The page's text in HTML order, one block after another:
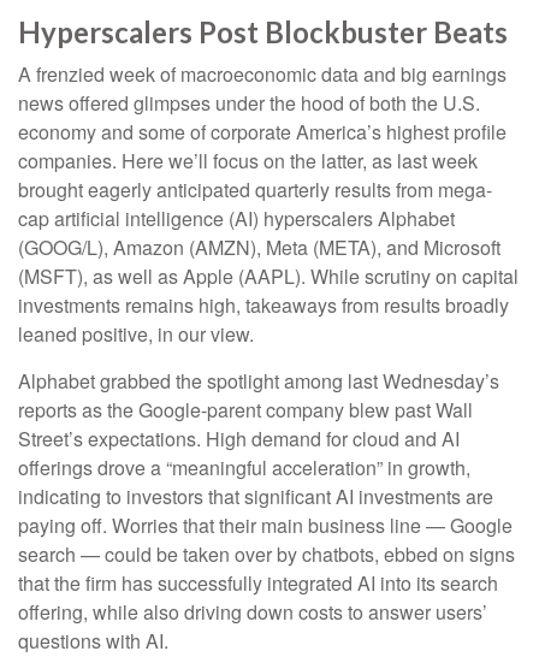
Hyperscalers Post Blockbuster Beats
A frenzied week of macroeconomic data and big earnings
news offered glimpses under the hood of both the U.S.
economy and some ofcorporate America’s highest profile
companies. Herewe’ll focus on the latter, as last week
brought eagerly anticipated quarterly results from mega-
cap artificial intelligence (AI) hyperscalers Alphabet
(GOOG/L), Amazon (AMZN), Meta (META), and Microsoft
(MSFT), as well as Apple (AAPL). While scrutiny on capital
investments remains high, takeaways from results broadly
leaned positive, in our view.
Alphabet grabbed the spotlight among last Wednesday’s
reports as the Google-parent company blew past Wall
Street’s expectations. High demand for cloud and AI
offerings drove a“meaningful acceleration” in growth,
indicating to investors that significant AI investments are
paying off. Worries that their main business line—Google
search —could be taken over by chatbots, ebbed on signs
that the firm has successfully integrated AI into its search
offering, while also driving down costs to answer users’
questions with AI.